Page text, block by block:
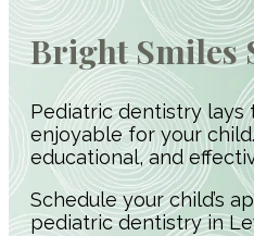
Bright Smiles
Pediatric dentistry lays
enjoyable for your
educational, and
Schedule your child’s
pediatric dentistry in